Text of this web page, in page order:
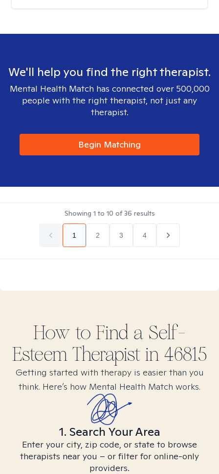
We'll help you find the right therapist.
Mental Health Match has connected over 500,000
people with the right therapist, not just any
therapist.
Begin Matching
Showing 1 to 10 of36 results
1 2 3 4
How to Find a Self-
EsteemTherapist in 46815
Getting started with therapy is easier than you
think. Here’s how Mental Health Match works.
1. Search Your Area
Enter your city, zip code, or state to browse
therapists near you – or filter for online-only
providers.